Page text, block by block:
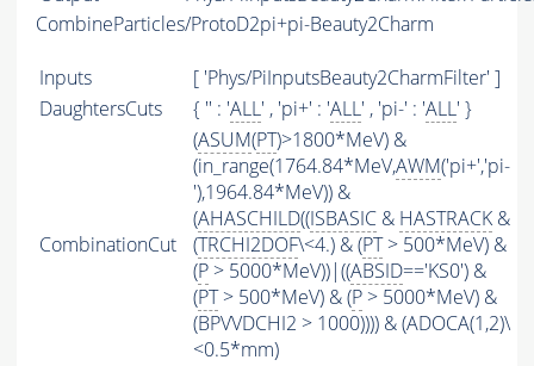
CombineParticles/ProtoD2pi+pi-Beauty2Charm
Inputs
[ 'Phys/PiInputsBeauty2CharmFilter' ]
DaughtersCuts
{ '' : 'ALL' , 'pi+' : 'ALL' , 'pi-' : 'ALL' }
CombinationCut
(ASUM(PT)>1800*MeV) &
(in_range(1764.84*MeV,AWM('pi+','pi-
'),1964.84*MeV)) &
(AHASCHILD((ISBASIC & HASTRACK &
(TRCHI2DOF\<4.) & (PT> 500*MeV) &
(P > 5000*MeV))|((ABSID=='KS0') &
(PT> 500*MeV) & (P > 5000*MeV) &
(BPVVDCHI2 > 1000)))) & (ADOCA(1,2)\
<0.5*mm)